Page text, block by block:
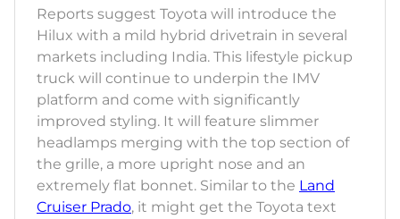
Reports suggest Toyota will introduce the
Hilux with a mild hybrid drivetrain in several
markets including India. This lifestyle pickup
truck will continue to underpin the IMV
platform and come with significantly
improved styling. It will feature slimmer
headlamps merging with the top section of
the grille, a more upright nose and an
extremely flat bonnet. Similar to the Land
Cruiser Prado, it might get the Toyota text